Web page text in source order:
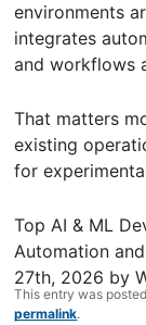
environments
integrates
and workflows
That matters
existing
for
Top AI & ML
Automation
27th, 2026 by
This entry was
permalink.